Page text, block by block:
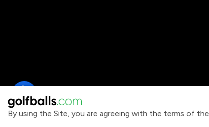
By using the Site, you are agreeing with the terms of the